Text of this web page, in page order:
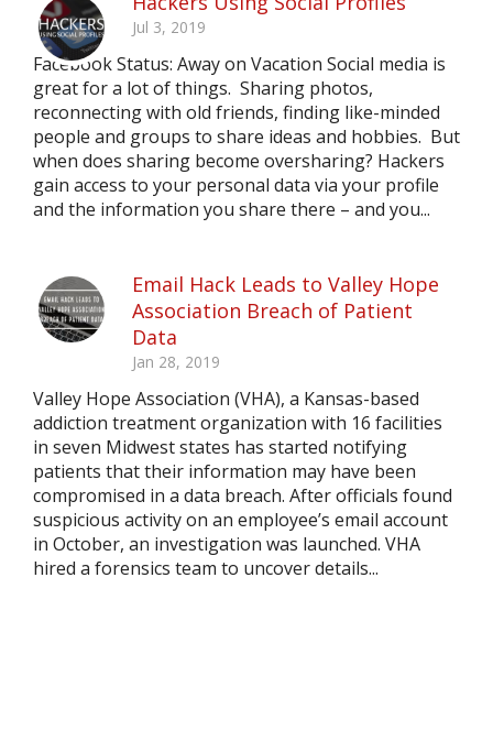
Jul 3, 2019
Facebook Status: Away on Vacation Social media is
great for a lot of things. Sharing photos,
reconnecting with old friends, finding like-minded
people and groups to share ideas and hobbies. But
when does sharing become oversharing? Hackers
gain access to your personal data via your profile
and the information you share there – and you...
Email Hack Leads to Valley Hope
Association Breach of Patient
Data
Jan 28, 2019
Valley Hope Association (VHA), a Kansas-based
addiction treatment organization with 16 facilities
in seven Midwest states has started notifying
patients that their information may have been
compromised in a data breach. After officials found
suspicious activity on an employee’s email account
in October, an investigation was launched. VHA
hired a forensics team to uncover details...